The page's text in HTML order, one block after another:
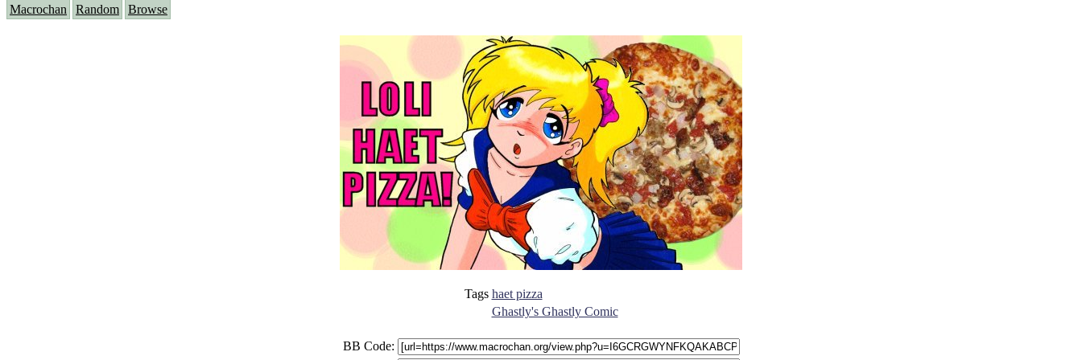
Macrochan Random Browse
Tags haet pizza
Ghastly's Ghastly Comic
BB Code: